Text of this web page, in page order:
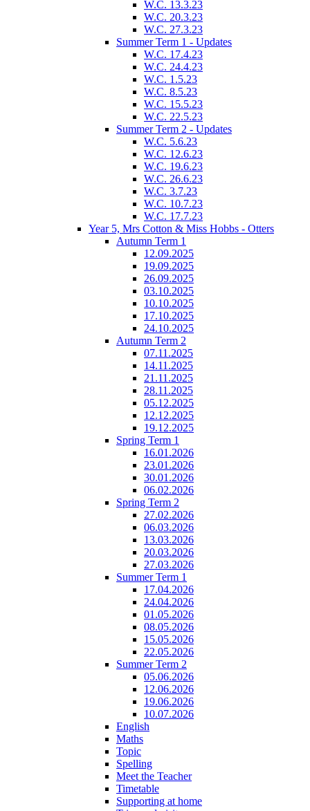
W.C. 13.3.23
W.C. 20.3.23
W.C. 27.3.23
Summer Term 1 - Updates
W.C. 17.4.23
W.C. 24.4.23
W.C. 1.5.23
W.C. 8.5.23
W.C. 15.5.23
W.C. 22.5.23
Summer Term 2 - Updates
W.C. 5.6.23
W.C. 12.6.23
W.C. 19.6.23
W.C. 26.6.23
W.C. 3.7.23
W.C. 10.7.23
W.C. 17.7.23
Year 5, Mrs Cotton & Miss Hobbs - Otters
Autumn Term 1
12.09.2025
19.09.2025
26.09.2025
03.10.2025
10.10.2025
17.10.2025
24.10.2025
Autumn Term 2
07.11.2025
14.11.2025
21.11.2025
28.11.2025
05.12.2025
12.12.2025
19.12.2025
Spring Term 1
16.01.2026
23.01.2026
30.01.2026
06.02.2026
Spring Term 2
27.02.2026
06.03.2026
13.03.2026
20.03.2026
27.03.2026
Summer Term 1
17.04.2026
24.04.2026
01.05.2026
08.05.2026
15.05.2026
22.05.2026
Summer Term 2
05.06.2026
12.06.2026
19.06.2026
10.07.2026
English
Maths
Topic
Spelling
Meet the Teacher
Timetable
Supporting at home